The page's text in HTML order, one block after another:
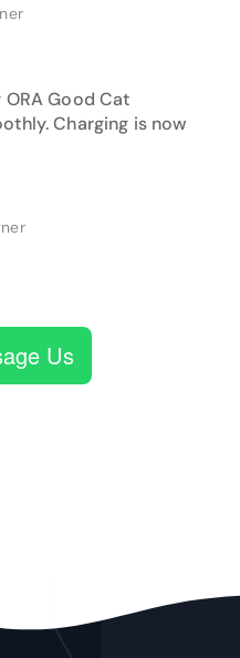
Good Cat
Charging is now
Us